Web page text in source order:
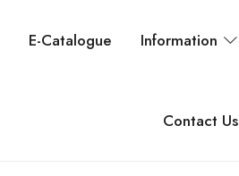
E-Catalogue Information
Contact Us